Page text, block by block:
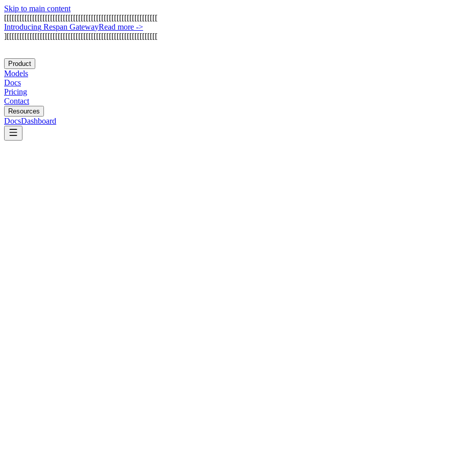
Skip to main content
[[[[[[[[[[[[[[[[[[[[[[[[[[[[[[[[[[[[[[[[[[[[[[[[[[[[[[[[[[[[
Introducing Respan GatewayRead more ->
][[[[[[[[[[[[[[[[[[[[[[[[[[[[[[[[[[[[[[[[[[[[[[[[[[[[[[[[[[[
Product
Models
Docs
Pricing
Contact
Resources
DocsDashboard